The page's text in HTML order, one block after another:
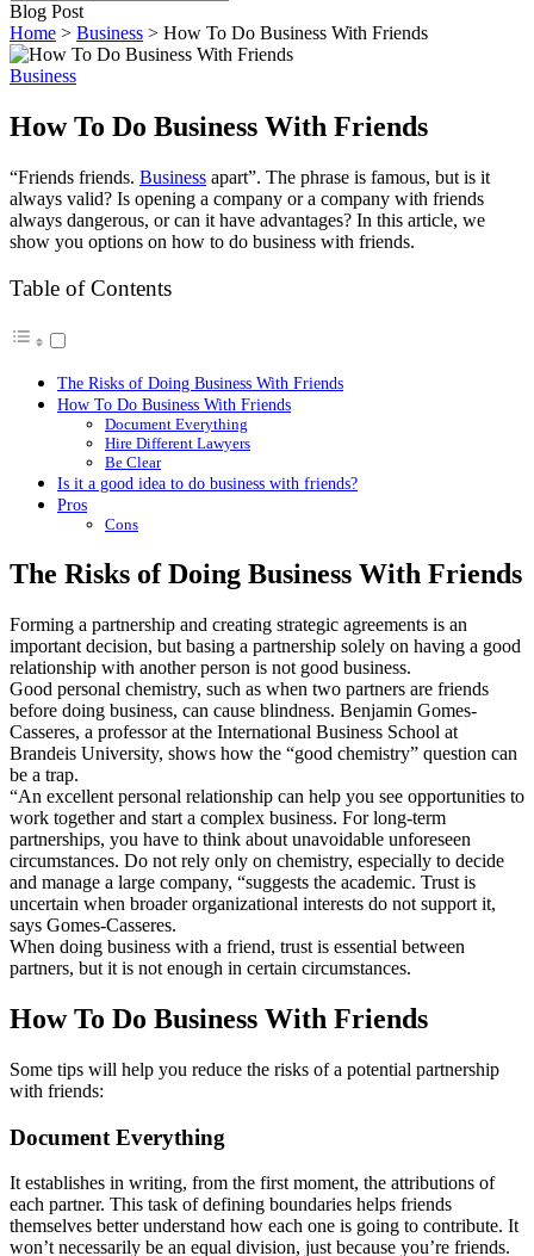
Blog Post
Home > Business > How To Do Business With Friends
Business
How To Do Business With Friends
“Friends friends. Business apart”. The phrase is famous, but is it
always valid? Is opening a company or a company with friends
always dangerous, or can it have advantages? In this article, we
show you options on how to do business with friends.
Table of Contents
The Risks of Doing Business With Friends
How To Do Business With Friends
Document Everything
Hire Different Lawyers
Be Clear
Is it a good idea to do business with friends?
Pros
Cons
The Risks of Doing Business With Friends
Forming a partnership and creating strategic agreements is an
important decision, but basing a partnership solely on having a good
relationship with another person is not good business.
Good personal chemistry, such as when two partners are friends
before doing business, can cause blindness. Benjamin Gomes-
Casseres, a professor at the International Business School at
Brandeis University, shows how the “good chemistry” question can
be a trap.
“An excellent personal relationship can help you see opportunities to
work together and start a complex business. For long-term
partnerships, you have to think about unavoidable unforeseen
circumstances. Do not rely only on chemistry, especially to decide
and manage a large company, “suggests the academic. Trust is
uncertain when broader organizational interests do not support it,
says Gomes-Casseres.
When doing business with a friend, trust is essential between
partners, but it is not enough in certain circumstances.
How To Do Business With Friends
Some tips will help you reduce the risks of a potential partnership
with friends:
Document Everything
It establishes in writing, from the first moment, the attributions of
each partner. This task of defining boundaries helps friends
themselves better understand how each one is going to contribute. It
won’t necessarily be an equal division, just because you’re friends.